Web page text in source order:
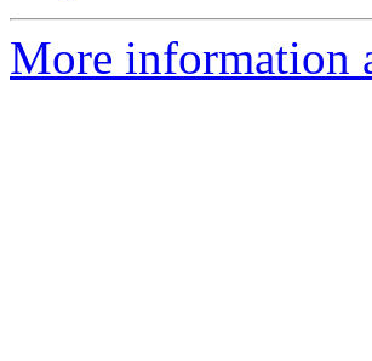
More information